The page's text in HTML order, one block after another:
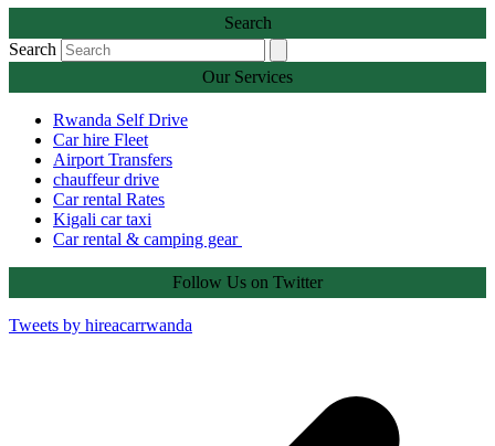
Search
Search
Our Services
Rwanda Self Drive
Car hire Fleet
Airport Transfers
chauffeur drive
Car rental Rates
Kigali car taxi
Car rental & camping gear
Follow Us on Twitter
Tweets by hireacarrwanda